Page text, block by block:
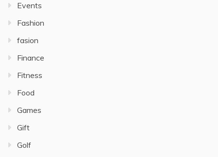
Events
Fashion
fasion
Finance
Fitness
Food
Games
Gift
Golf